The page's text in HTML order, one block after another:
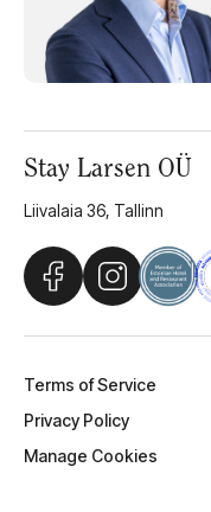
Stay Larsen OÜ
Liivalaia 36, Tallinn
Terms of Service
Privacy Policy